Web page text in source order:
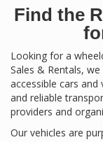
Find the
Looking for a
Sales & Rentals,
accessible cars
and reliable
providers and
Our vehicles are